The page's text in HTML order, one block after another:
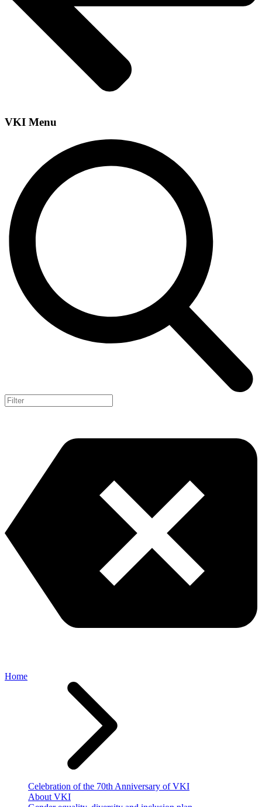
VKI Menu
Home
Celebration of the 70th Anniversary of VKI
About VKI